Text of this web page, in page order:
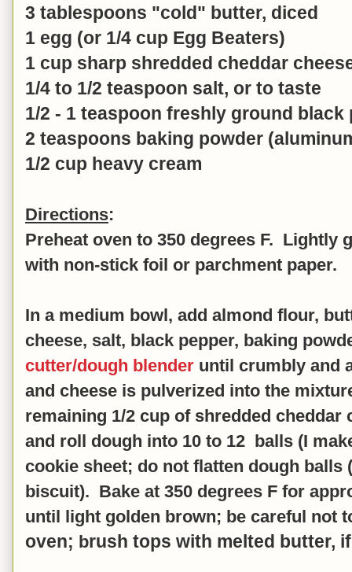
3 tablespoons "cold" butter, diced
1 egg (or 1/4 cup Egg Beaters)
1 cup sharp shredded cheddar
1/4 to 1/2 teaspoon salt, or to taste
1/2 - 1 teaspoon freshly ground black
2 teaspoons baking powder
1/2 cup heavy cream
Directions:
Preheat oven to 350 degrees F. Lightly
with non-stick foil or parchment paper.
In a medium bowl, add almond flour,
cheese, salt, black pepper, baking
cutter/dough blender until crumbly and
and cheese is pulverized into the
remaining 1/2 cup of shredded cheddar
and roll dough into 10 to 12 balls (I
cookie sheet; do not flatten dough
biscuit). Bake at 350 degrees F for
until light golden brown; be careful not
oven; brush tops with melted butter,